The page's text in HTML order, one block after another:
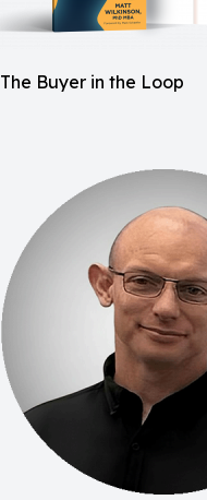
The Buyer in the Loop